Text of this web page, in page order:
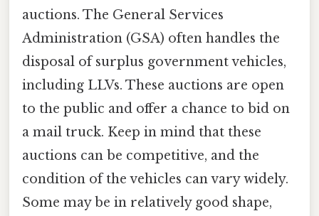
auctions. The General Services
Administration (GSA) often handles the
disposal of surplus government vehicles,
including LLVs. These auctions are open
to the public and offer a chance to bid on
a mail truck. Keep in mind that these
auctions can be competitive, and the
condition of the vehicles can vary widely.
Some may be in relatively good shape,